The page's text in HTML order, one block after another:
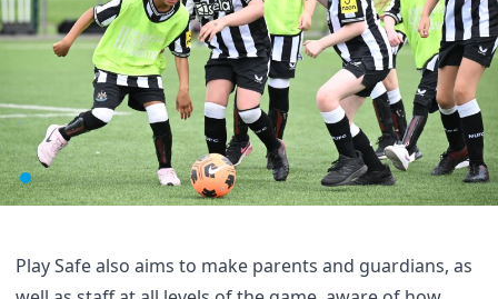
Play Safe also aims to make parents and guardians, as